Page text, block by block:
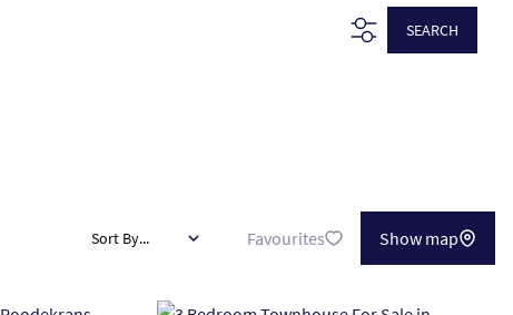
SEARCH
Sort By... Favourites Show map